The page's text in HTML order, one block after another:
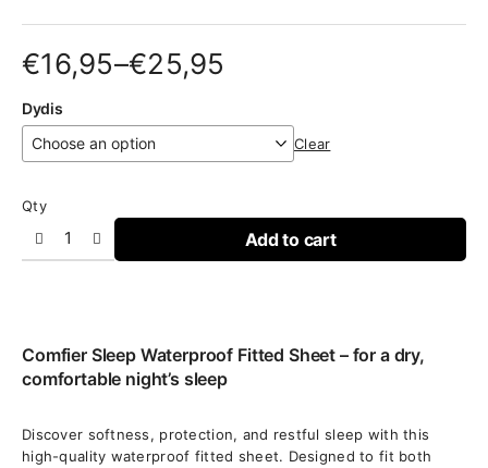
€16,95–€25,95
Price
range:
€16,95
through
€25,95
Dydis
Clear
Qty
Add to cart
Comfier Sleep Waterproof Fitted Sheet – for a dry,
comfortable night’s sleep
Discover softness, protection, and restful sleep with this
high-quality waterproof fitted sheet. Designed to fit both